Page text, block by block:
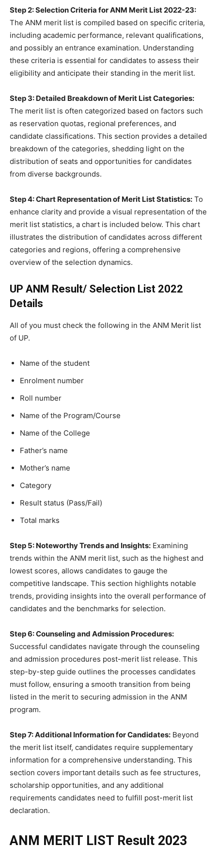
Step 2: Selection Criteria for ANM Merit List 2022-23:
The ANM merit list is compiled based on specific criteria,
including academic performance, relevant qualifications,
and possibly an entrance examination. Understanding
these criteria is essential for candidates to assess their
eligibility and anticipate their standing in the merit list.
Step 3: Detailed Breakdown of Merit List Categories:
The merit list is often categorized based on factors such
as reservation quotas, regional preferences, and
candidate classifications. This section provides a detailed
breakdown of the categories, shedding light on the
distribution of seats and opportunities for candidates
from diverse backgrounds.
Step 4: Chart Representation of Merit List Statistics: To
enhance clarity and provide a visual representation of the
merit list statistics, a chart is included below. This chart
illustrates the distribution of candidates across different
categories and regions, offering a comprehensive
overview of the selection dynamics.
UP ANM Result/ Selection List 2022
Details
All of you must check the following in the ANM Merit list
of UP.
Name of the student
Enrolment number
Roll number
Name of the Program/Course
Name of the College
Father’s name
Mother’s name
Category
Result status (Pass/Fail)
Total marks
Step 5: Noteworthy Trends and Insights: Examining
trends within the ANM merit list, such as the highest and
lowest scores, allows candidates to gauge the
competitive landscape. This section highlights notable
trends, providing insights into the overall performance of
candidates and the benchmarks for selection.
Step 6: Counseling and Admission Procedures:
Successful candidates navigate through the counseling
and admission procedures post-merit list release. This
step-by-step guide outlines the processes candidates
must follow, ensuring a smooth transition from being
listed in the merit to securing admission in the ANM
program.
Step 7: Additional Information for Candidates: Beyond
the merit list itself, candidates require supplementary
information for a comprehensive understanding. This
section covers important details such as fee structures,
scholarship opportunities, and any additional
requirements candidates need to fulfill post-merit list
declaration.
ANM MERIT LIST Result 2023